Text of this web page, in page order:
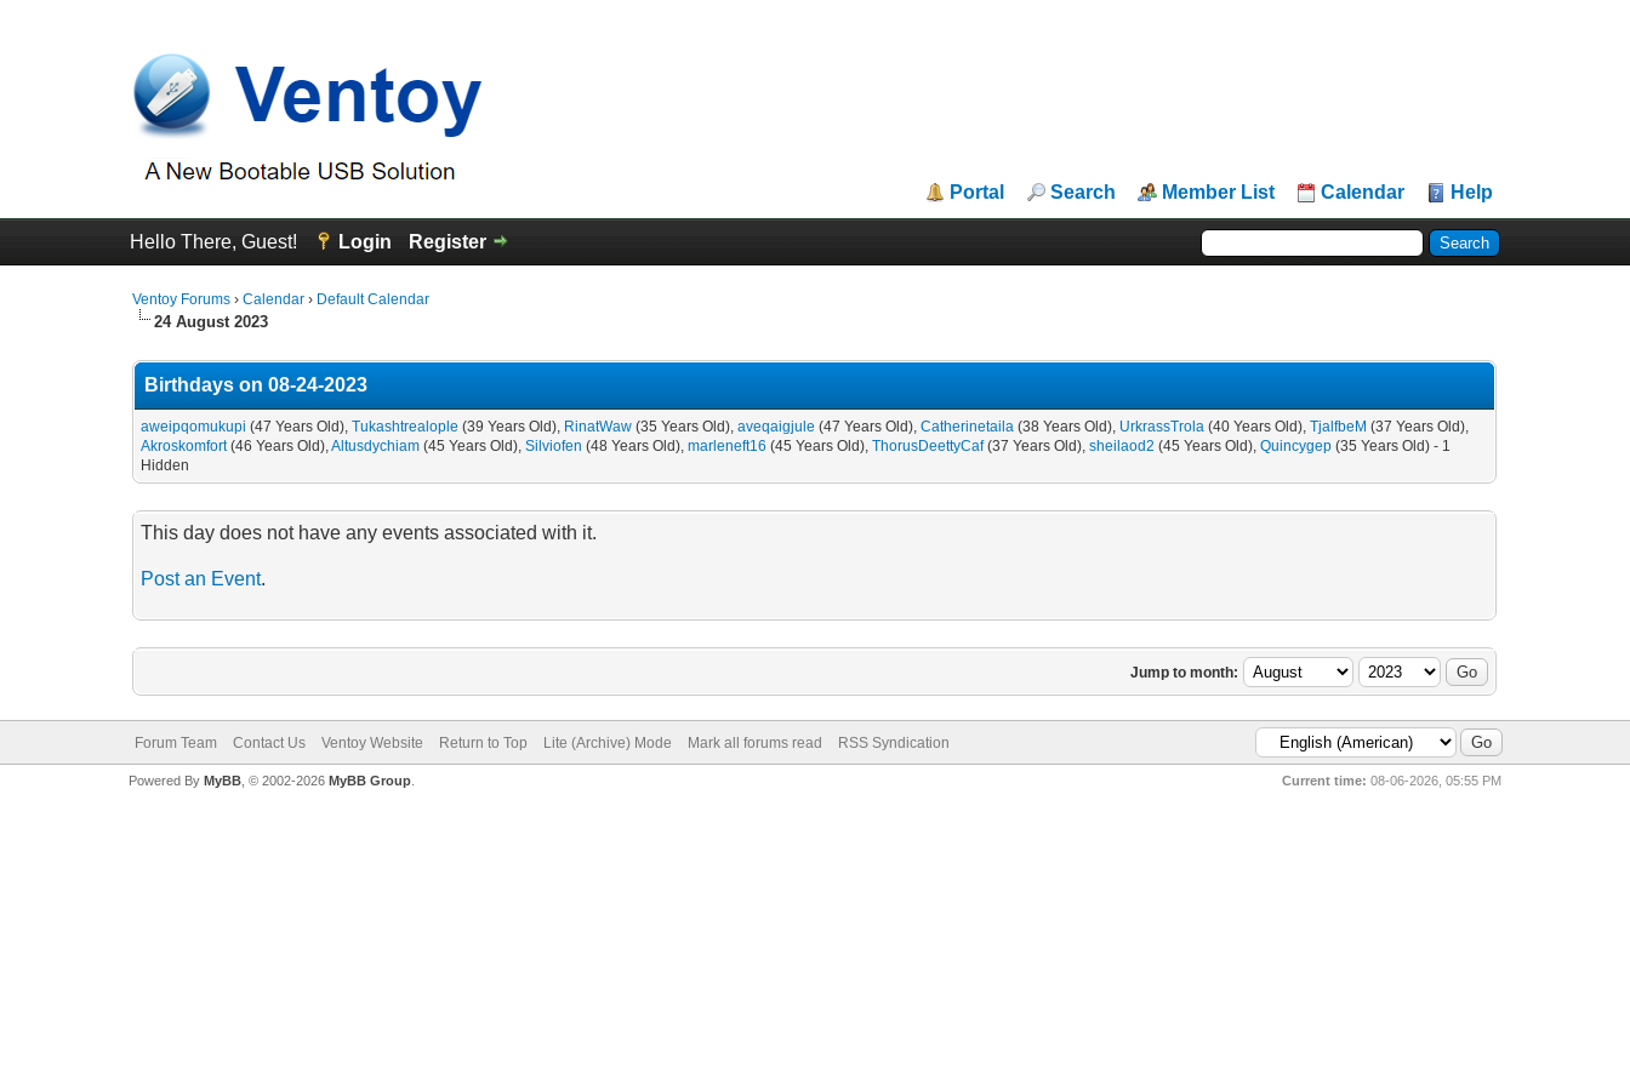
Portal Search Member List Calendar Help
Hello There, Guest! Login Register
Ventoy Forums ›Calendar › Default Calendar
24 August 2023
Birthdays on 08-24-2023
aweipqomukupi (47 Years Old),Tukashtrealople (39 Years Old), RinatWaw (35 Years Old),aveqaigjule (47 Years Old),Catherinetaila (38 Years Old), UrkrassTrola (40 Years Old),TjalfbeM (37 Years Old),
Akroskomfort(46 Years Old),Altusdychiam (45 Years Old),Silviofen (48 Years Old),marleneft16 (45 Years Old),ThorusDeettyCaf(37 Years Old),sheilaod2 (45 Years Old),Quincygep (35 Years Old) - 1
Hidden
This day does not have any events associated with it.
Post an Event.
Jump to month:
Forum Team Contact Us Ventoy Website Return to Top Lite (Archive) Mode Mark all forums read RSS Syndication
Current time: 08-06-2026, 05:55 PM
Powered By MyBB, © 2002-2026 MyBB Group.